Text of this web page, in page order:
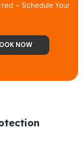
– Schedule Your
NOW